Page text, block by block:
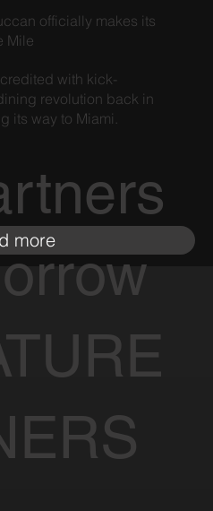
officially makes its
Mile
with kick-
revolution back in
its way to Miami.
more